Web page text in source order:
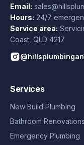
Email:
Hours: 24/7
Service area:
Coast QLD 4217
Services
New Build Plumbing
Bathroom Renovations
Emergency Plumbing